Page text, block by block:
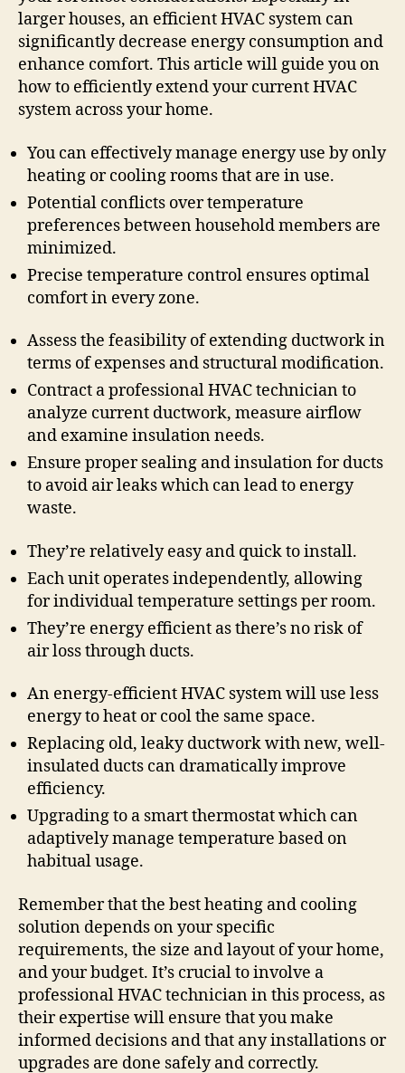
larger houses, an efficient HVAC system can
significantly decrease energy consumption and
enhance comfort. This article will guide you on
how to efficiently extend your current HVAC
system across your home.
You can effectively manage energy use by only
heating or cooling rooms that are in use.
Potential conflicts over temperature
preferences between household members are
minimized.
Precise temperature control ensures optimal
comfort in every zone.
Assess the feasibility of extending ductwork in
terms of expenses and structural modification.
Contract a professional HVAC technician to
analyze current ductwork, measure airflow
and examine insulation needs.
Ensure proper sealing and insulation for ducts
to avoid air leaks which can lead to energy
waste.
They’re relatively easy and quick to install.
Each unit operates independently, allowing
for individual temperature settings per room.
They’re energy efficient as there’s no risk of
air loss through ducts.
An energy-efficient HVAC system will use less
energy to heat or cool the same space.
Replacing old, leaky ductwork with new, well-
insulated ducts can dramatically improve
efficiency.
Upgrading to a smart thermostat which can
adaptively manage temperature based on
habitual usage.
Remember that the best heating and cooling
solution depends on your specific
requirements, the size and layout of your home,
and your budget. It’s crucial to involve a
professional HVAC technician in this process, as
their expertise will ensure that you make
informed decisions and that any installations or
upgrades are done safely and correctly.